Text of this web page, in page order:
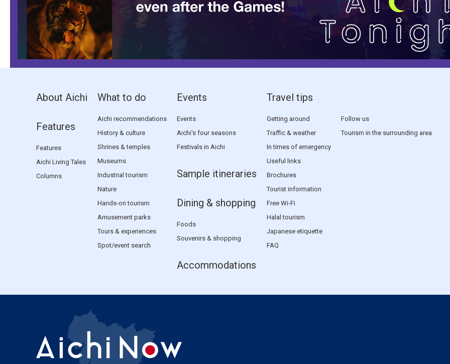
About Aichi
Features
Features
Aichi Living Tales
Columns
What to do
Aichi recommendations
History & culture
Shrines & temples
Museums
Industrial tourism
Nature
Hands-on tourism
Amusement parks
Tours & experiences
Spot/event search
Events
Events
Aichi's four seasons
Festivals in Aichi
Sample itineraries
Dining & shopping
Foods
Souvenirs & shopping
Accommodations
Travel tips
Getting around
Traffic & weather
In times of emergency
Useful links
Brochures
Tourist information
Free Wi-Fi
Halal tourism
Japanese etiquette
FAQ
Follow us
Tourism in the surrounding area